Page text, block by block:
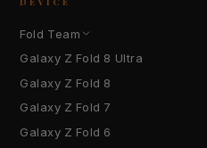
Fold Team
Galaxy Z Fold 8 Ultra
Galaxy Z Fold 8
Galaxy Z Fold 7
Galaxy Z Fold 6